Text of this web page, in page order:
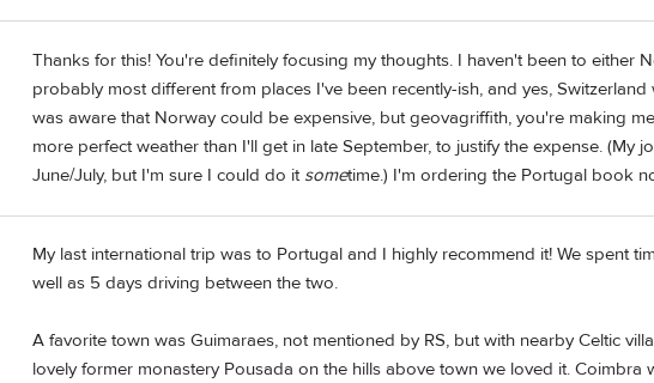
Thanks for this! You're definitely focusing my thoughts. I haven't been to either
probably most different from places I've been recently-ish, and yes,
was aware that Norway could be expensive, but geovagriffith, you're making
more perfect weather than I'll get in late September, to justify the expense. (My
June/July, but I'm sure I could do it sometime.) I'm ordering the Portugal book
My last international trip was to Portugal and I highly recommend it! We spent
well as 5 days driving between the two.
A favorite town was Guimaraes, not mentioned by RS, but with nearby Celtic
lovely former monastery Pousada on the hills above town we loved it. Coimbra